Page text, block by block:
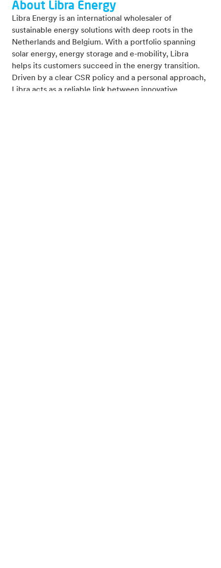
About Libra Energy
Libra Energy is an international wholesaler of
sustainable energy solutions with deep roots in the
Netherlands and Belgium. With a portfolio spanning
solar energy, energy storage and e-mobility, Libra
helps its customers succeed in the energy transition.
Driven by a clear CSR policy and a personal approach,
Libra acts as a reliable link between innovative